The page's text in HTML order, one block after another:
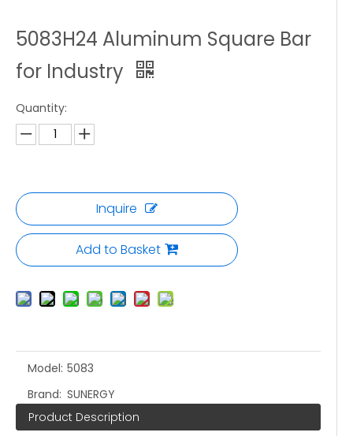
5083H24 Aluminum Square Bar
for Industry
Quantity:
Inquire
Add to Basket
Model: 5083
Brand: SUNERGY
Product Description